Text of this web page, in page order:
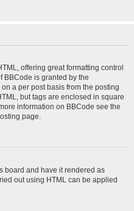
offering great formatting control
BBCode is granted by the
a per post basis from the posting
but tags are enclosed in square
information on BBCode see the
page.
board and have it rendered as
out using HTML can be applied